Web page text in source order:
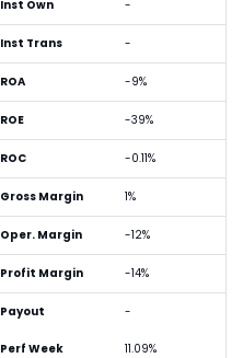
Inst Own -
Inst Trans -
ROA -9%
ROE -39%
ROC -0.11%
Gross Margin 1%
Oper. Margin -12%
Profit Margin -14%
Payout -
Perf Week 11.09%